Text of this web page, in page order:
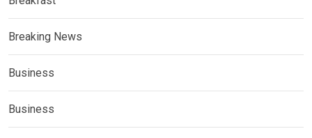
Breaking News
Business
Business